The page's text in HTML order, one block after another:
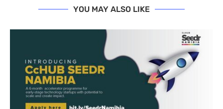
YOU MAY ALSO LIKE